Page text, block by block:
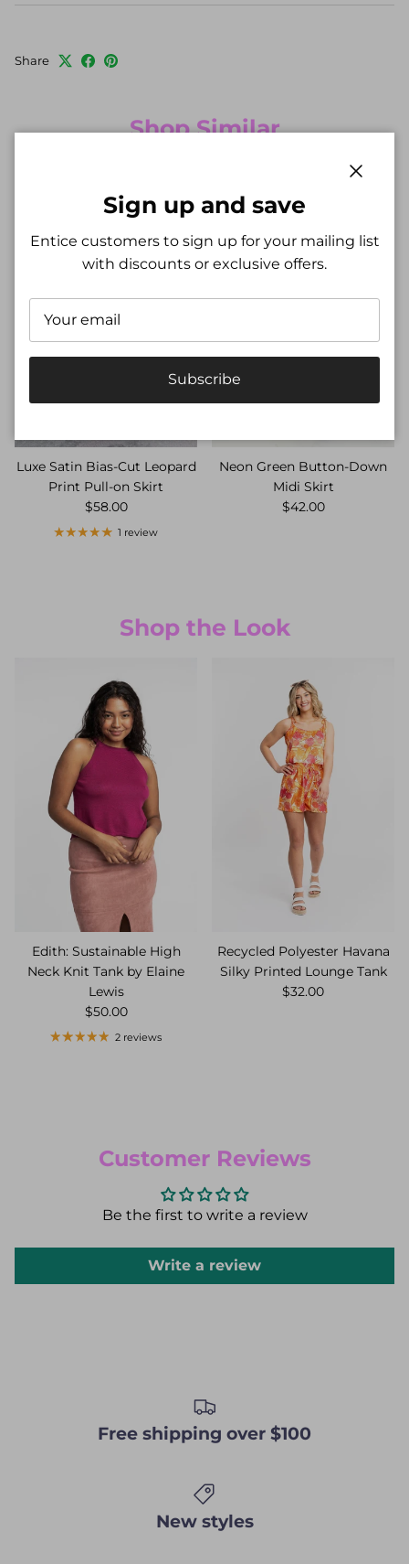
Share
Shop Similar
Luxe Satin Bias-Cut Leopard
Print Pull-on Skirt
$58.00
1 review
Neon Green Button-Down
Midi Skirt
$42.00
Shop the Look
Edith: Sustainable High
Neck Knit Tank by Elaine
Lewis
$50.00
2 reviews
Recycled Polyester Havana
Silky Printed Lounge Tank
$32.00
Customer Reviews
Be the first to write a review
Write a review
Free shipping over $100
New styles
Sign up and save
Entice customers to sign up for your mailing list
with discounts or exclusive offers.
Subscribe